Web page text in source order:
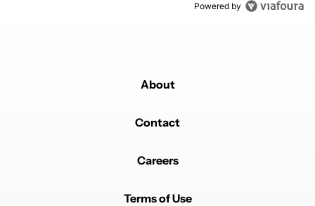
Powered by
About
Contact
Careers
Terms of Use